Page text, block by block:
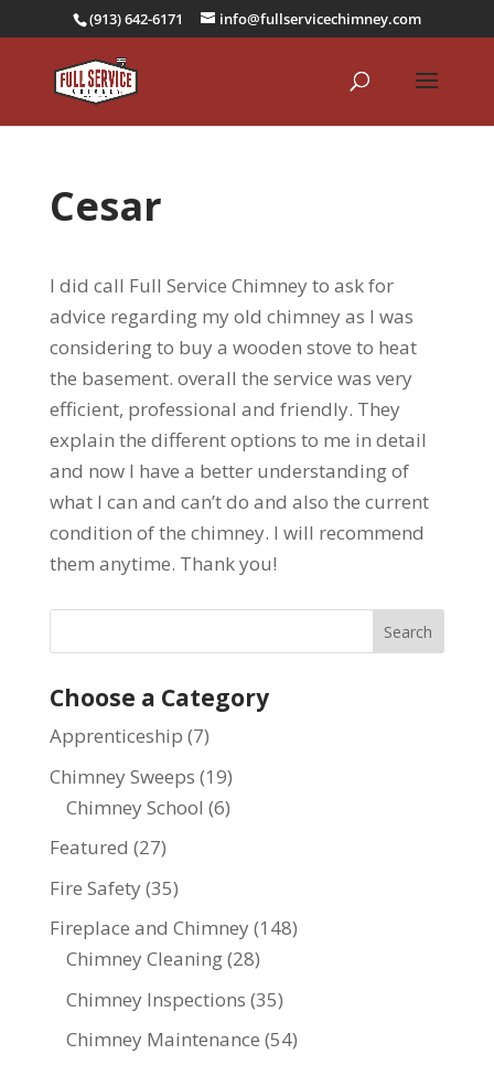
(913) 642-6171 info@fullservicechimney.com
Cesar
I did call Full Service Chimney to ask for
advice regarding my old chimney as I was
considering to buy a wooden stove to heat
the basement. overall the service was very
efficient, professional and friendly. They
explain the different options to me in detail
and now I have a better understanding of
what I can and can’t do and also the current
condition of the chimney. I will recommend
them anytime. Thank you!
Choose a Category
Apprenticeship (7)
Chimney Sweeps (19)
Chimney School (6)
Featured (27)
Fire Safety(35)
Fireplace and Chimney(148)
Chimney Cleaning(28)
Chimney Inspections (35)
Chimney Maintenance (54)